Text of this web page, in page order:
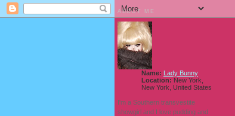
ABOUT ME
Name: Lady Bunny
Location: New York,
New York, United States
I'm a Southern transvestite
showgirl and I love pudding and